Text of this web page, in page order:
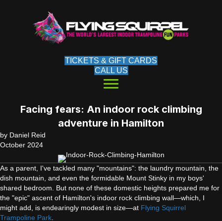
TICKETS & GIFT CARDS
CALL US
Facing fears: An indoor rock climbing
adventure in Hamilton
by Daniel Reid
October 2024
As a parent, I've tackled many "mountains": the laundry mountain, the
dish mountain, and even the formidable Mount Stinky in my boys'
shared bedroom. But none of these domestic heights prepared me for
the "epic" ascent of Hamilton's indoor rock climbing wall—which, I
might add, is endearingly modest in size—at Flying Squirrel
Trampoline Park